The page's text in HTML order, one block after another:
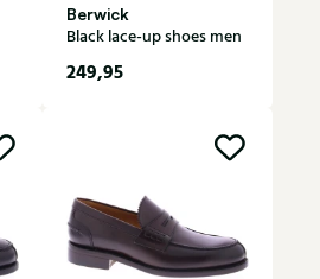
Berwick
Black lace-up shoes men
249,95